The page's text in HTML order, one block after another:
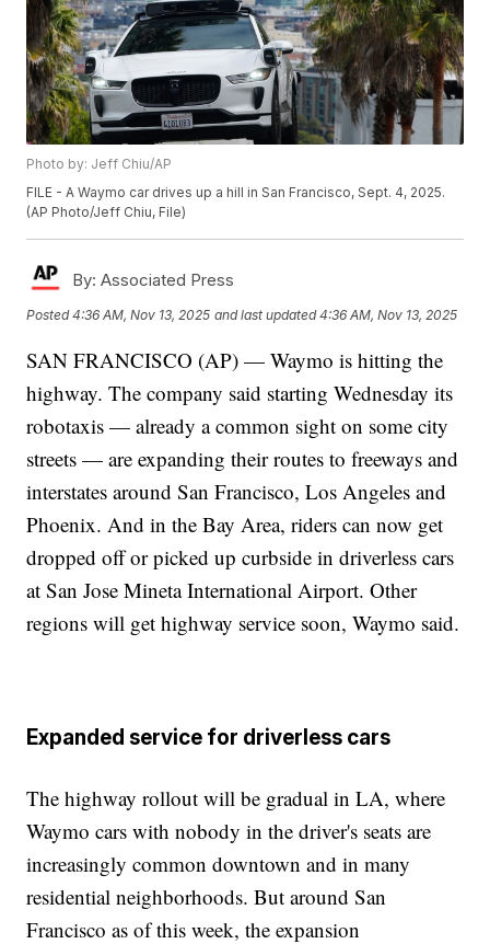
Photo by: Jeff Chiu/AP
FILE - A Waymo car drives up a hill in San Francisco, Sept. 4, 2025.
(AP Photo/Jeff Chiu, File)
By: Associated Press
Posted4:36 AM, Nov 13, 2025 and last updated 4:36 AM, Nov 13, 2025
SAN FRANCISCO (AP) — Waymo is hitting the
highway. The company said starting Wednesday its
robotaxis — already a common sight on some city
streets — are expanding their routes to freeways and
interstates around San Francisco, Los Angeles and
Phoenix. And in the Bay Area, riders can now get
dropped off or picked up curbside in driverless cars
at San Jose Mineta International Airport. Other
regions will get highway service soon, Waymo said.
Expanded service for driverless cars
The highway rollout will be gradual in LA, where
Waymo cars with nobody in the driver's seats are
increasingly common downtown and in many
residential neighborhoods. But around San
Francisco as of this week, the expansion